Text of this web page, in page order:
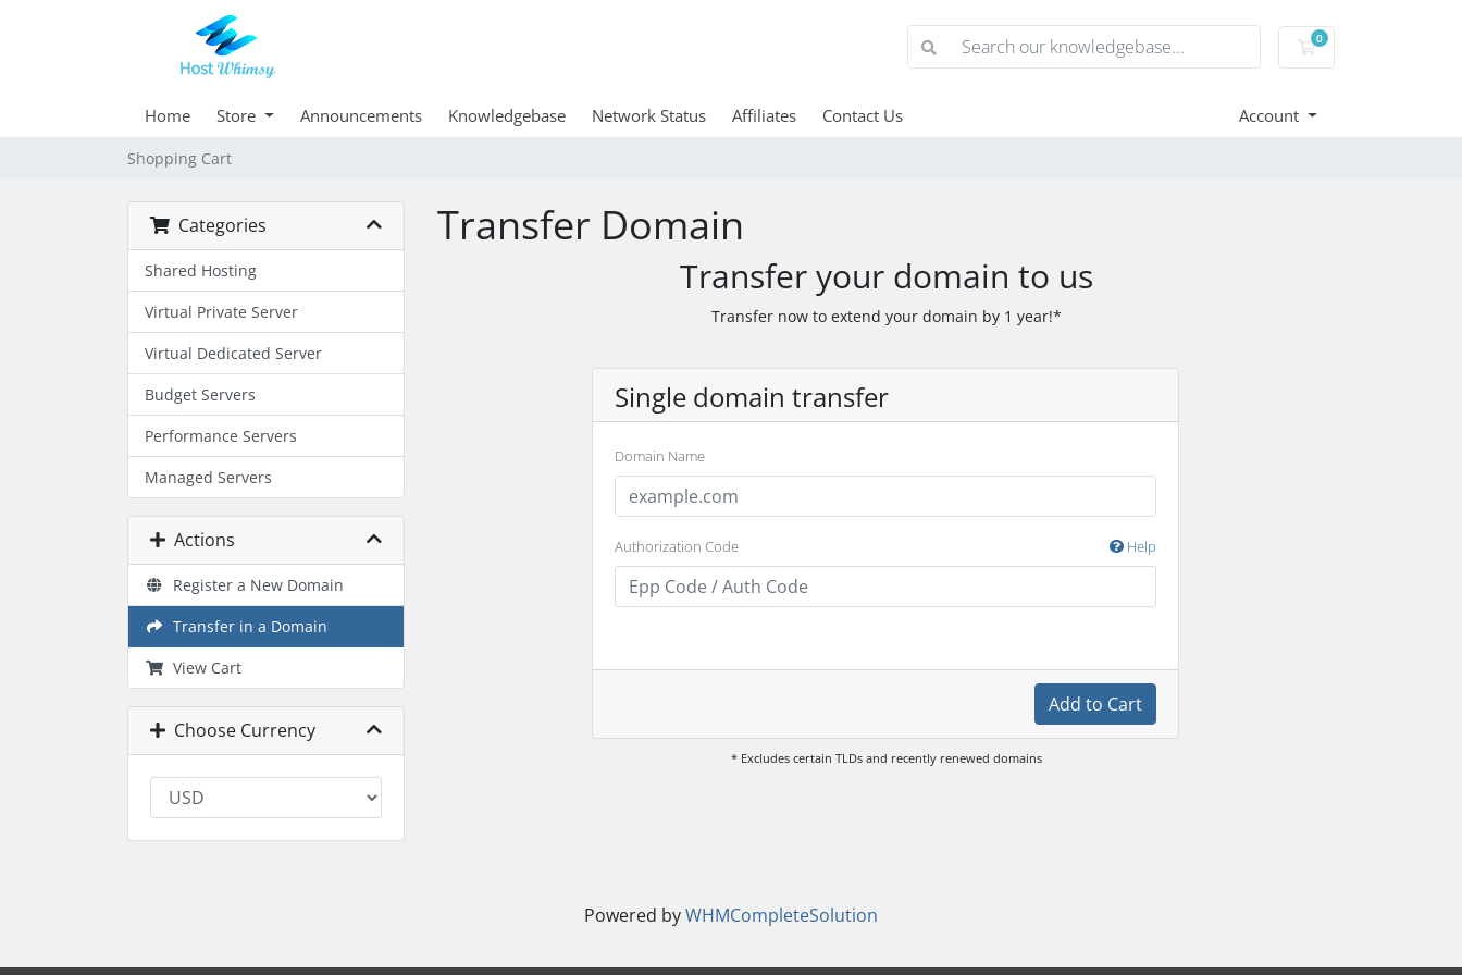
0
Shopping Cart
Home Store Announcements Knowledgebase Network Status Affiliates Contact Us Account
Shopping Cart
Categories
Shared Hosting
Virtual Private Server
Virtual Dedicated Server
Budget Servers
Performance Servers
Managed Servers
Actions
Register a New Domain
Transfer in a Domain
View Cart
Choose Currency
Transfer Domain
Transfer your domain to us
Transfer now to extend your domain by 1 year!*
Single domain transfer
Domain Name
Authorization Code Help
Add to Cart
* Excludes certain TLDs and recently renewed domains
Powered byWHMCompleteSolution